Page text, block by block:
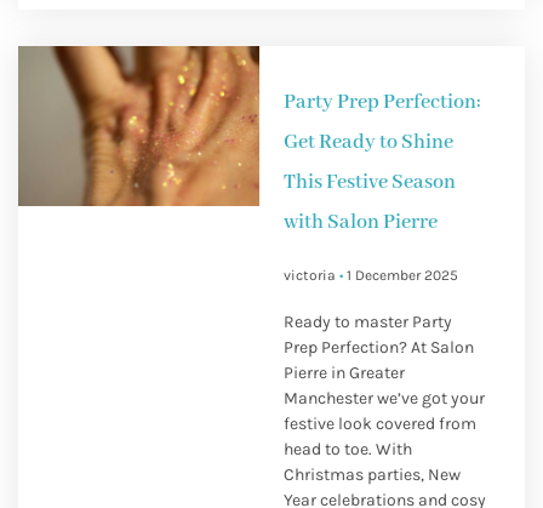
Party Prep Perfection:
Get Ready to Shine
This Festive Season
with Salon Pierre
victoria 1 December 2025
Ready to master Party
Prep Perfection? At Salon
Pierre in Greater
Manchester we’ve got your
festive look covered from
head to toe. With
Christmas parties, New
Year celebrations and cosy